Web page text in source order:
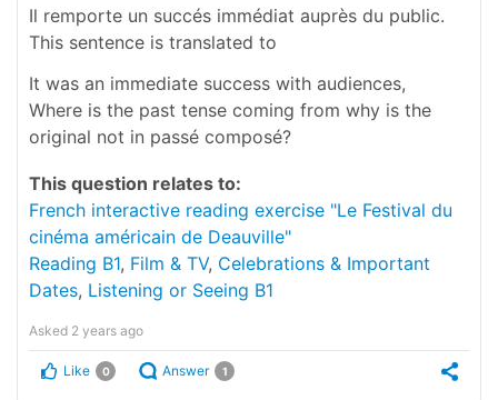
Il remporte un succés immédiat auprès du public.
This sentence is translated to
It was an immediate success with audiences,
Where is the past tense coming from why is the
original not in passé composé?
This question relates to:
French interactive reading exercise "Le Festival du
cinéma américain de Deauville"
Reading B1, Film & TV, Celebrations & Important
Dates, Listening or Seeing B1
Asked 2 years ago
Like 0 Answer 1